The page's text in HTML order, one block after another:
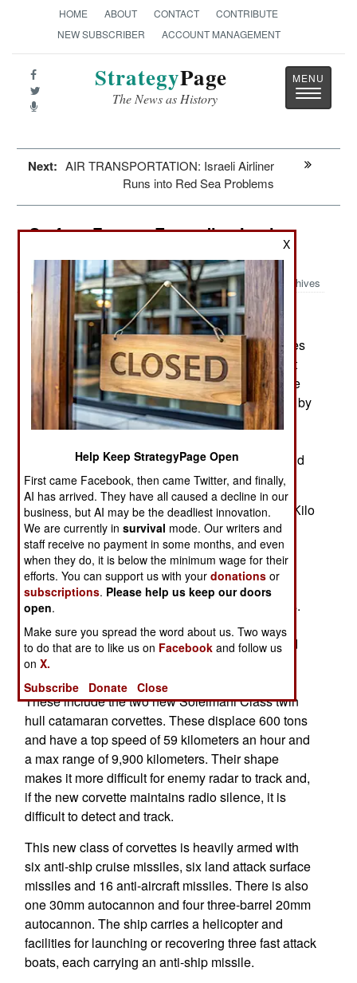
HOME ABOUT CONTACT
CONTRIBUTE
NEW SUBSCRIBER
ACCOUNT MANAGEMENT
StrategyPage
The News as History
Toggle
Next: AIR TRANSPORTATION: Israeli Airliner
Runs into Red Sea Problems
Surface Forces: Expanding Iranian
Archives
March 1, 2024: Going into 2024 the Iranian navies
are expanding their fleets. Iran is unique in that it
has two navies. One is the regular navy while the
other is a more specialized naval force operated by
the IRGC or Islamic Revolutionary Guard Corps.
waters component of the Border Guard Command
that guards land borders.
The regular fleet consists of three Russian built Kilo
class submarines, an Iranian-built coastal
submarine and two midget submarines. Surface
warships consist of seven frigates, four of them
which entered service after 2010 while the other
three have been in service since the early 1970s.
There are four corvettes, three of them rather
ancient, having entered service in the 1950s and
1960s. The most recent one entered service in
2023 and more of these are under construction.
These include the two new Soleimani Class twin
hull catamaran corvettes. These displace 600 tons
and have a top speed of 59 kilometers an hour and
a max range of 9,900 kilometers. Their shape
makes it more difficult for enemy radar to track and,
if the new corvette maintains radio silence, it is
difficult to detect and track.
This new class of corvettes is heavily armed with
six anti-ship cruise missiles, six land attack surface
missiles and 16 anti-aircraft missiles. There is also
one 30mm autocannon and four three-barrel 20mm
autocannon. The ship carries a helicopter and
facilities for launching or recovering three fast attack
boats, each carrying an anti-ship missile.
X
Help Keep StrategyPage Open
First came Facebook, then came Twitter, and finally,
AI has arrived. They have all caused a decline in our
business, but AI may be the deadliest innovation.
We are currently insurvival mode. Our writers and
staff receive no payment in some months, and even
when they do, it is below the minimum wage for their
efforts. You can support us with yourdonations or
subscriptions. Please help us keep our doors
open.
Make sure you spread the word about us. Two ways
to do that are to like us on Facebook and follow us
onX.
Subscribe
Donate Close